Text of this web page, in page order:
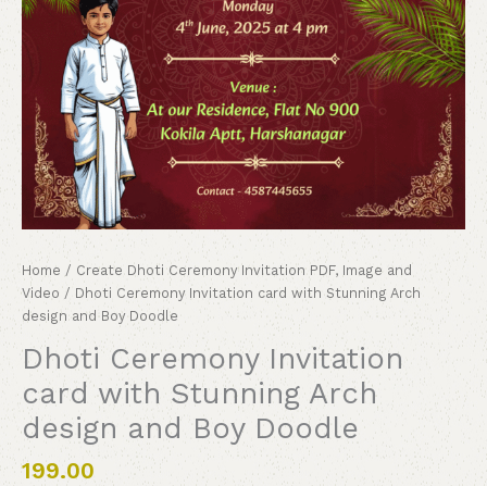
Home / Create Dhoti Ceremony Invitation PDF, Image and
Video / Dhoti Ceremony Invitation card with Stunning Arch
design and Boy Doodle
Dhoti Ceremony Invitation
card with Stunning Arch
design and Boy Doodle
199.00